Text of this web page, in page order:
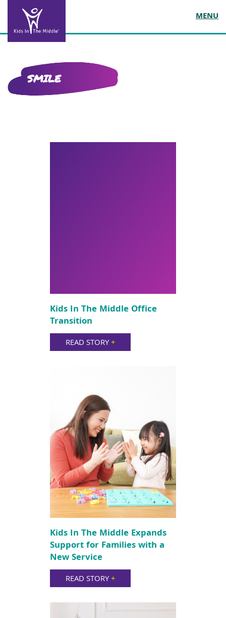
MENU
SMILE
Kids In The Middle Office
Transition
READ STORY+
Kids In The Middle Expands
Support for Families with a
New Service
READ STORY+